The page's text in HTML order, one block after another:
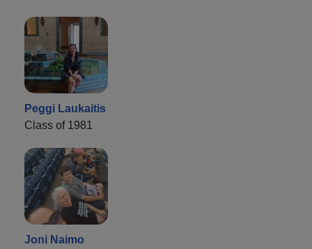
Peggi Laukaitis
Class of 1981
Joni Naimo